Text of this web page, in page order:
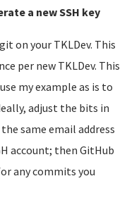
a new SSH key
on your TKLDev. This
per new TKLDev. This
my example as is to
adjust the bits in
same email address
account; then GitHub
any commits you